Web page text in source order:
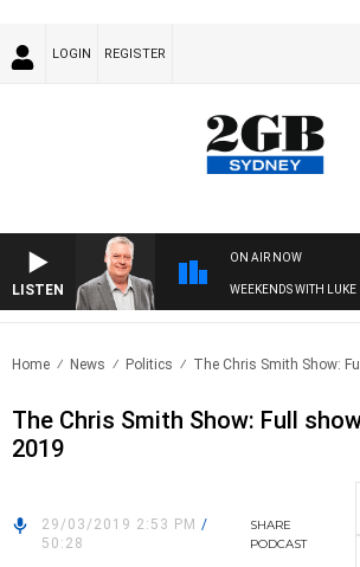
LOGIN REGISTER
LISTEN
ON AIR NOW
WEEKENDS WITH LUKE
Home News Politics The Chris Smith Show:
The Chris Smith Show: Full
2019
29/03/2019 2:53 PM /
50:28
SHARE
PODCAST